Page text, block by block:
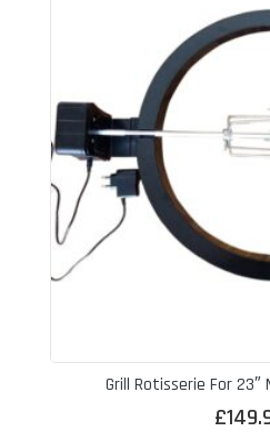
Grill Rotisserie For
£